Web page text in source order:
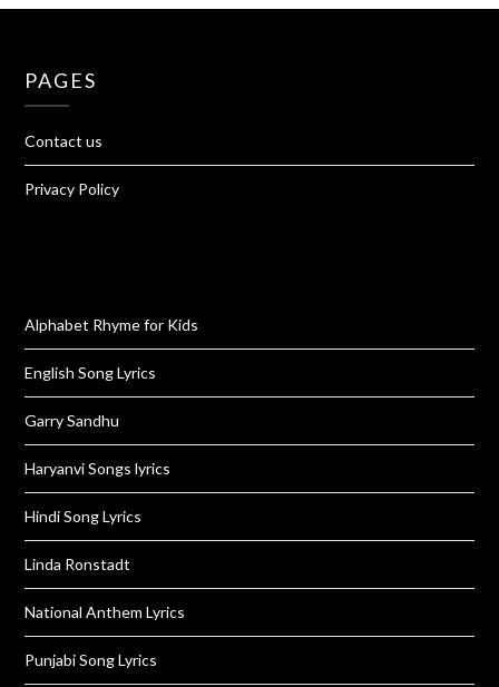
PAGES
Contact us
Privacy Policy
Alphabet Rhyme for Kids
English Song Lyrics
Garry Sandhu
Haryanvi Songs lyrics
Hindi Song Lyrics
Linda Ronstadt
National Anthem Lyrics
Punjabi Song Lyrics